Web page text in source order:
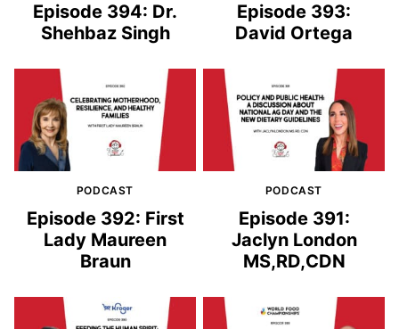
Episode 394: Dr.
Shehbaz Singh
Episode 393:
David Ortega
PODCAST
Episode 392: First
Lady Maureen
Braun
PODCAST
Episode 391:
Jaclyn London
MS,RD,CDN